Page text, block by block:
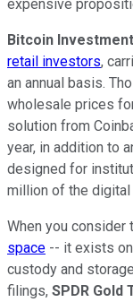
expensive
Bitcoin
retail investors,
an annual basis.
wholesale prices
solution from
year, in addition to
designed for
million of the digital
When you consider
space -- it exists
custody and
filings, SPDR Gold